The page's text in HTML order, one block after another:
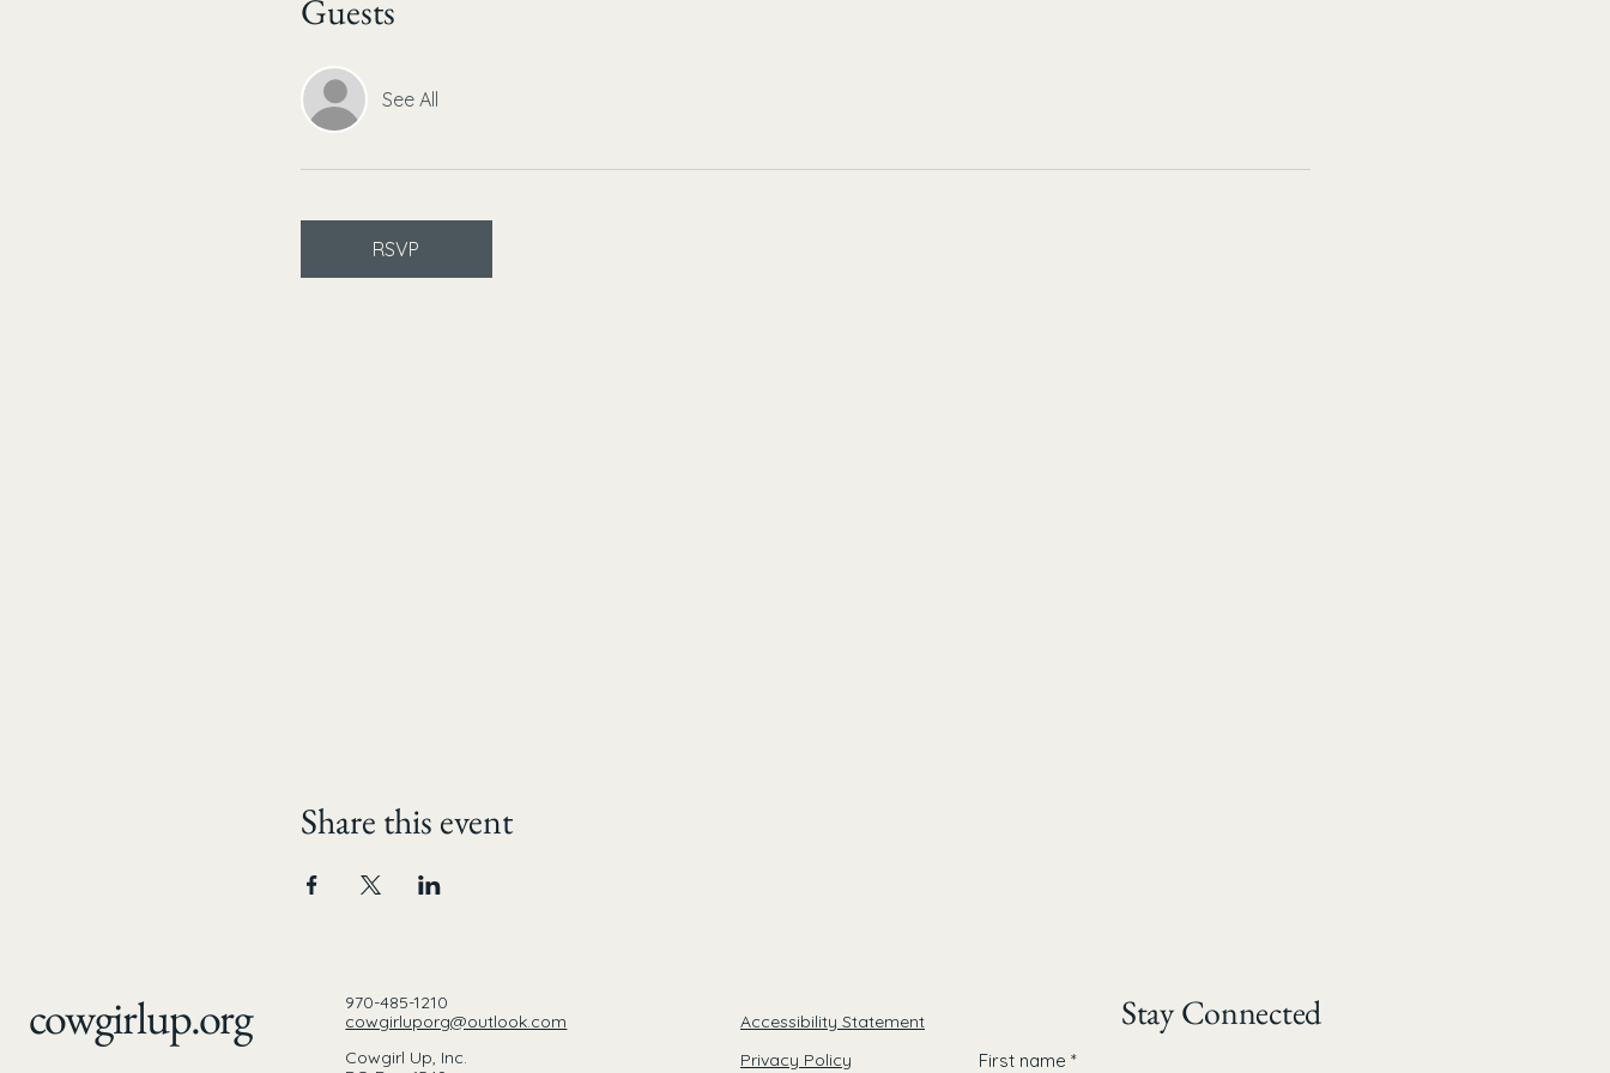
Guests
See All
RSVP
Share this event
cowgirlup.org
970-485-1210
cowgirluporg@outlook.com
Cowgirl Up, Inc.
Accessibility Statement
Privacy Policy
Stay Connected
First name *